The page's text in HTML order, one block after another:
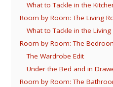
What to Tackle in the
Room by Room: The Living
What to Tackle in the
Room by Room: The
The Wardrobe Edit
Under the Bed and in
Room by Room: The